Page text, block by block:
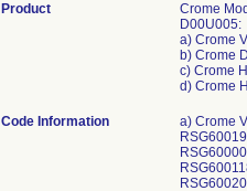
Product
Crome
D00U005:
a) Crome
b) Crome
c) Crome
d) Crome
Code Information a) Crome VR: DVPC3D1, DVPC3D4; Model DVPC3D1: GTIN 00763000178536, Serial Numbers: RSG600215S, RSG600212S, RSG600196S, RSG600280S, RSG600223S, RSG600208S, RSG600106S, RSG600094S, RSG600125S, RSG600193S, RSG600006S, RSG600123S, RSG600016S, RSG600136S, RSG600249S, RSG600113S, RSG600395S, RSG600173S, RSG600118S, RSG600116S, RSG600112S, RSG600130S, RSG600111S, RSG600191S, RSG600205S, RSG600143S, RSG600175S, RSG600209S, RSG600272S, RSG600167S, RSG600187S, RSG600077S, RSG600162S, RSG600253S, RSG600245S, RSG600131S, RSG600145S, RSG600237S, RSG600107S, RSG600220S, RSG600037S, RSG600119S, RSG600144S, RSG600231S, RSG600163S, RSG600185S, RSG600210S, RSG600148S, RSG600171S, RSG600157S, RSG600172S, RSG600137S, RSG600201S, RSG600190S, RSG600114S, RSG600247S, RSG600183S, RSG600278S, RSG600243S, RSG600246S, RSG600166S, RSG600152S,